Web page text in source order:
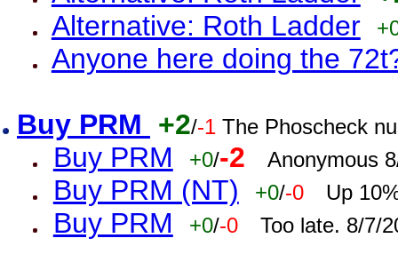
Alternative: Roth Ladder
Anyone here doing the
Buy PRM +2/-1 The Phoscheck
Buy PRM +0/-2 Anonymous
Buy PRM (NT) +0/-0 Up
Buy PRM +0/-0 Too late. 8/7/